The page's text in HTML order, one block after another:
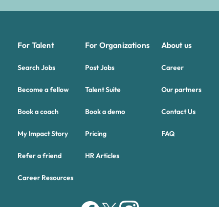
For Talent
Search Jobs
Become a fellow
Book a coach
My Impact Story
Refer a friend
Career Resources
For Organizations
Post Jobs
Talent Suite
Book a demo
Pricing
HR Articles
About us
Career
Our partners
Contact Us
FAQ